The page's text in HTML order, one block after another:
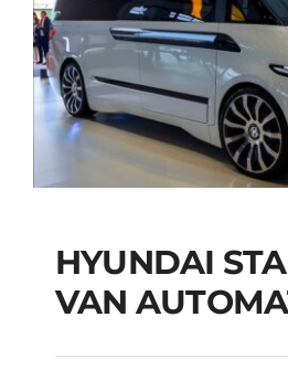
HYUNDAI
MINI
HYUNDAI
VAN